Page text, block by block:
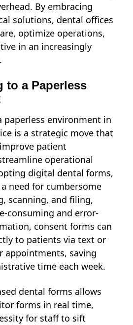
By embracing
solutions, dental offices
optimize operations,
in an increasingly
to a Paperless
paperless environment in
is a strategic move that
patient
operational
digital dental forms,
need for cumbersome
scanning, and filing,
consuming and error-
consent forms can
to patients via text or
appointments, saving
time each week.
dental forms allows
forms in real time,
for staff to sift